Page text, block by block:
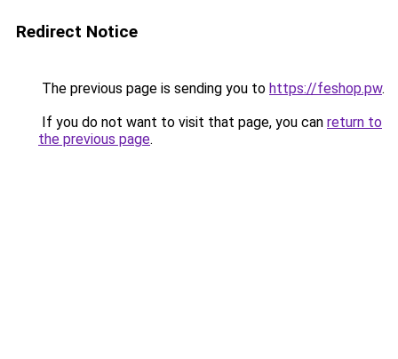
Redirect Notice
The previous page is sending you to https://feshop.pw.
If you do not want to visit that page, you can return to
the previous page.